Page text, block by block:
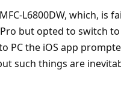
L6800DW, which, is
but opted to switch to
PC the iOS app
such things are